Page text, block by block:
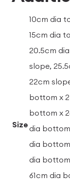
Size
10cm dia
15cm dia
20.5cm
slope,
22cm
bottom x
bottom x
dia
dia
dia
61cm dia